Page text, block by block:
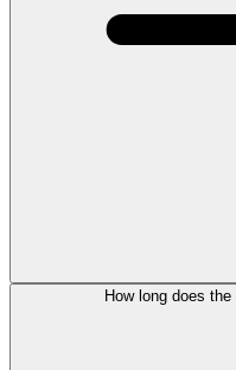
How long does